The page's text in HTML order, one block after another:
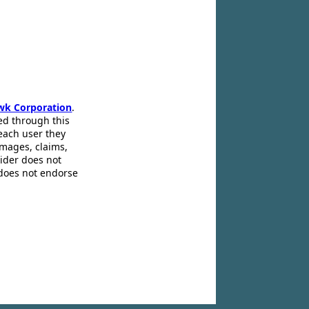
Corporation.
through this
user they
claims,
does not
not endorse